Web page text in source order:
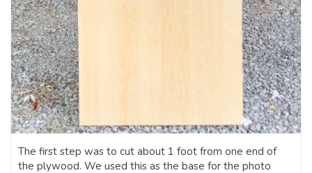
The first step was to cut about 1 foot from one end of
the plywood. We used this as the base for the photo